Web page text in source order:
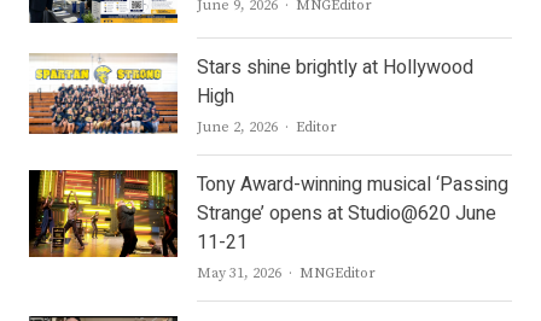
June 9, 2026 Author
MNGEditor
Stars shine brightly at Hollywood
High
June 2, 2026 Author
Editor
Tony Award-winning musical ‘Passing
Strange’ opens at Studio@620 June
11-21
May 31, 2026 Author
MNGEditor